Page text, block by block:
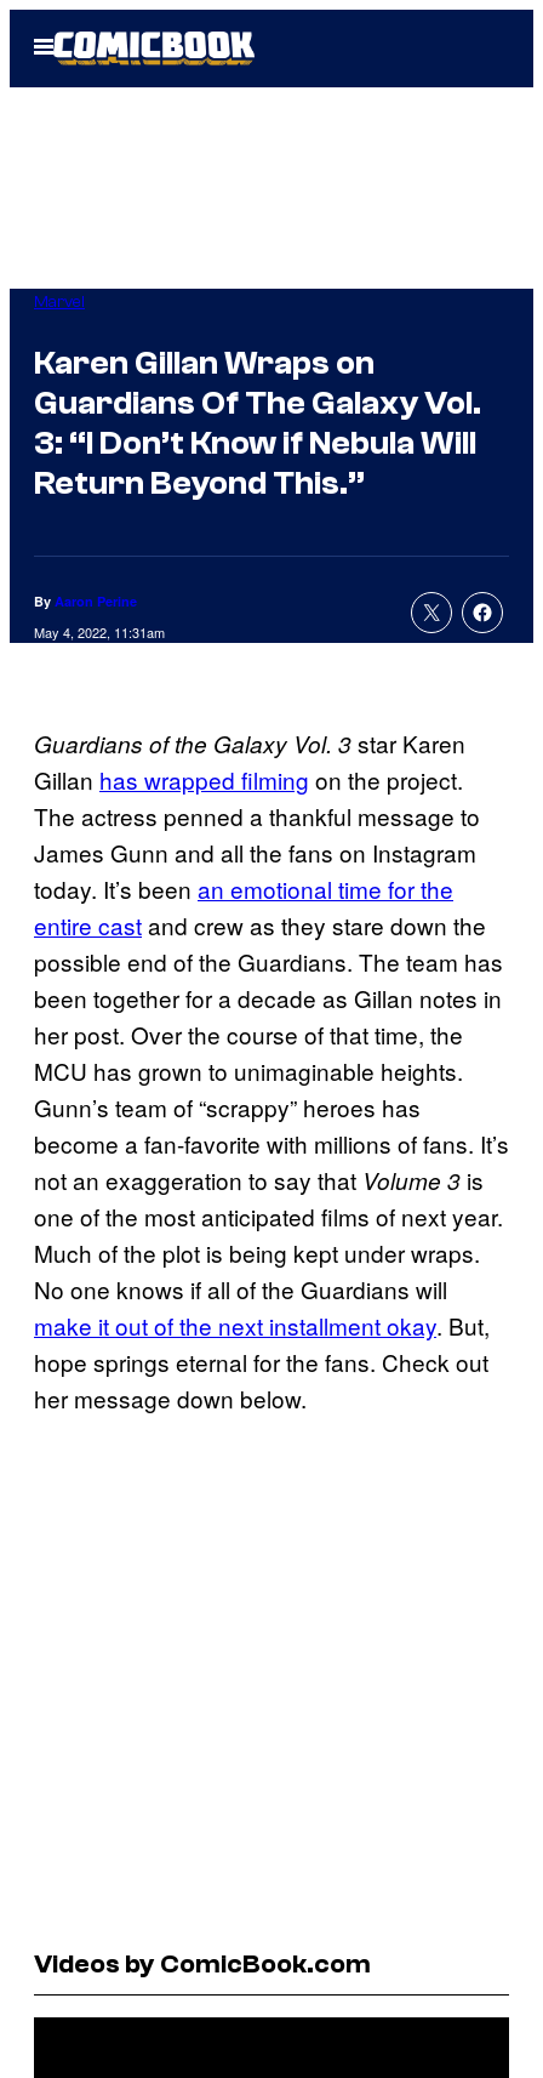
Open
Menu
Marvel
Karen Gillan Wraps on
Guardians Of The Galaxy Vol.
3: “I Don’t Know if Nebula Will
Return Beyond This.”
By Aaron Perine
May 4, 2022, 11:31am
Guardians of the Galaxy Vol. 3star Karen
Gillan has wrapped filming on the project.
The actress penned a thankful message to
James Gunn and all the fans on Instagram
today. It’s been an emotional time for the
entire castand crew as they stare down the
possible end of the Guardians. The team has
been together for a decade as Gillan notes in
her post. Over the course of that time, the
MCU has grown to unimaginable heights.
Gunn’s team of “scrappy” heroes has
become a fan-favorite with millions of fans. It’s
not an exaggeration to say that Volume 3 is
one of the most anticipated films of next year.
Much of the plot is being kept under wraps.
No one knows if all of the Guardians will
make it out of the next installment okay. But,
hope springs eternal for the fans. Check out
her message down below.
Videos by ComicBook.com